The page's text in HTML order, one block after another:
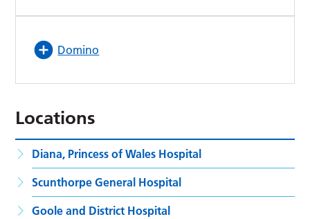
Domino
Locations
Diana, Princess of Wales Hospital
Scunthorpe General Hospital
Goole and District Hospital